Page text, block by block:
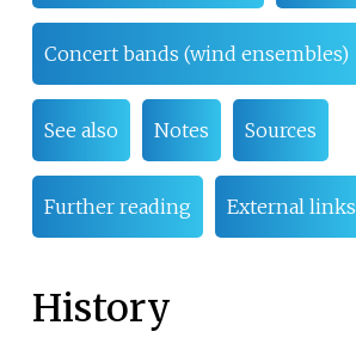
Concert bands (wind ensembles)
See also Notes Sources
Further reading External links
History